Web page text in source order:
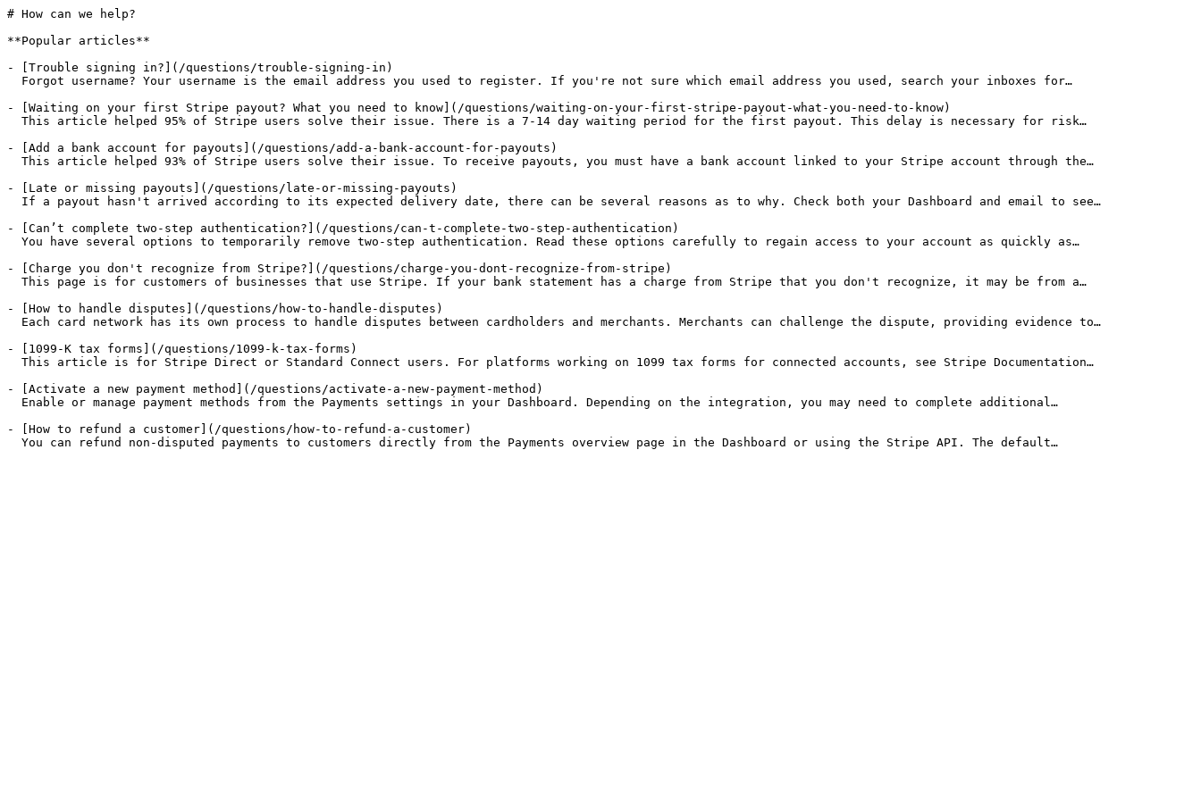
# How can we help?
**Popular articles**
- [Trouble signing in?](/questions/trouble-signing-in)
  Forgot username? Your username is the email address you used to register. If you're not sure which email address you used, search your inboxes for…
- [Waiting on your first Stripe payout? What you need to know](/questions/waiting-on-your-first-stripe-payout-what-you-need-to-know)
  This article helped 95% of Stripe users solve their issue. There is a 7-14 day waiting period for the first payout. This delay is necessary for risk…
- [Add a bank account for payouts](/questions/add-a-bank-account-for-payouts)
  This article helped 93% of Stripe users solve their issue. To receive payouts, you must have a bank account linked to your Stripe account through the…
- [Late or missing payouts](/questions/late-or-missing-payouts)
  If a payout hasn't arrived according to its expected delivery date, there can be several reasons as to why. Check both your Dashboard and email to see…
- [Can’t complete two-step authentication?](/questions/can-t-complete-two-step-authentication)
  You have several options to temporarily remove two-step authentication. Read these options carefully to regain access to your account as quickly as…
- [Charge you don't recognize from Stripe?](/questions/charge-you-dont-recognize-from-stripe)
  This page is for customers of businesses that use Stripe. If your bank statement has a charge from Stripe that you don't recognize, it may be from a…
- [How to handle disputes](/questions/how-to-handle-disputes)
  Each card network has its own process to handle disputes between cardholders and merchants. Merchants can challenge the dispute, providing evidence to…
- [1099-K tax forms](/questions/1099-k-tax-forms)
  This article is for Stripe Direct or Standard Connect users. For platforms working on 1099 tax forms for connected accounts, see Stripe Documentation…
- [Activate a new payment method](/questions/activate-a-new-payment-method)
  Enable or manage payment methods from the Payments settings in your Dashboard. Depending on the integration, you may need to complete additional…
- [How to refund a customer](/questions/how-to-refund-a-customer)
  You can refund non-disputed payments to customers directly from the Payments overview page in the Dashboard or using the Stripe API. The default…